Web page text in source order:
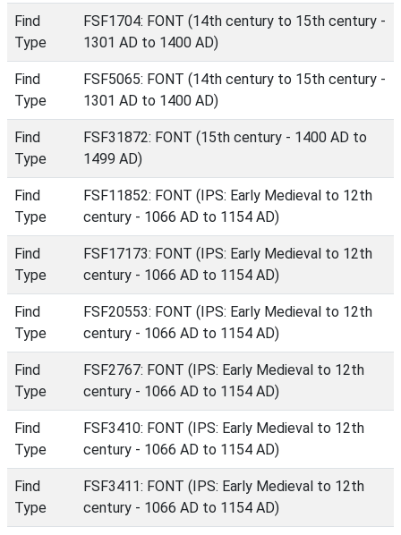
Find
Type
FSF1704: FONT (14th century to 15th century -
1301 AD to 1400 AD)
Find
Type
FSF5065: FONT (14th century to 15th century -
1301 AD to 1400 AD)
Find
Type
FSF31872: FONT (15th century - 1400 AD to
1499 AD)
Find
Type
FSF11852: FONT (IPS: Early Medieval to 12th
century - 1066 AD to 1154 AD)
Find
Type
FSF17173: FONT (IPS: Early Medieval to 12th
century - 1066 AD to 1154 AD)
Find
Type
FSF20553: FONT (IPS: Early Medieval to 12th
century - 1066 AD to 1154 AD)
Find
Type
FSF2767: FONT (IPS: Early Medieval to 12th
century - 1066 AD to 1154 AD)
Find
Type
FSF3410: FONT (IPS: Early Medieval to 12th
century - 1066 AD to 1154 AD)
Find
Type
FSF3411: FONT (IPS: Early Medieval to 12th
century - 1066 AD to 1154 AD)